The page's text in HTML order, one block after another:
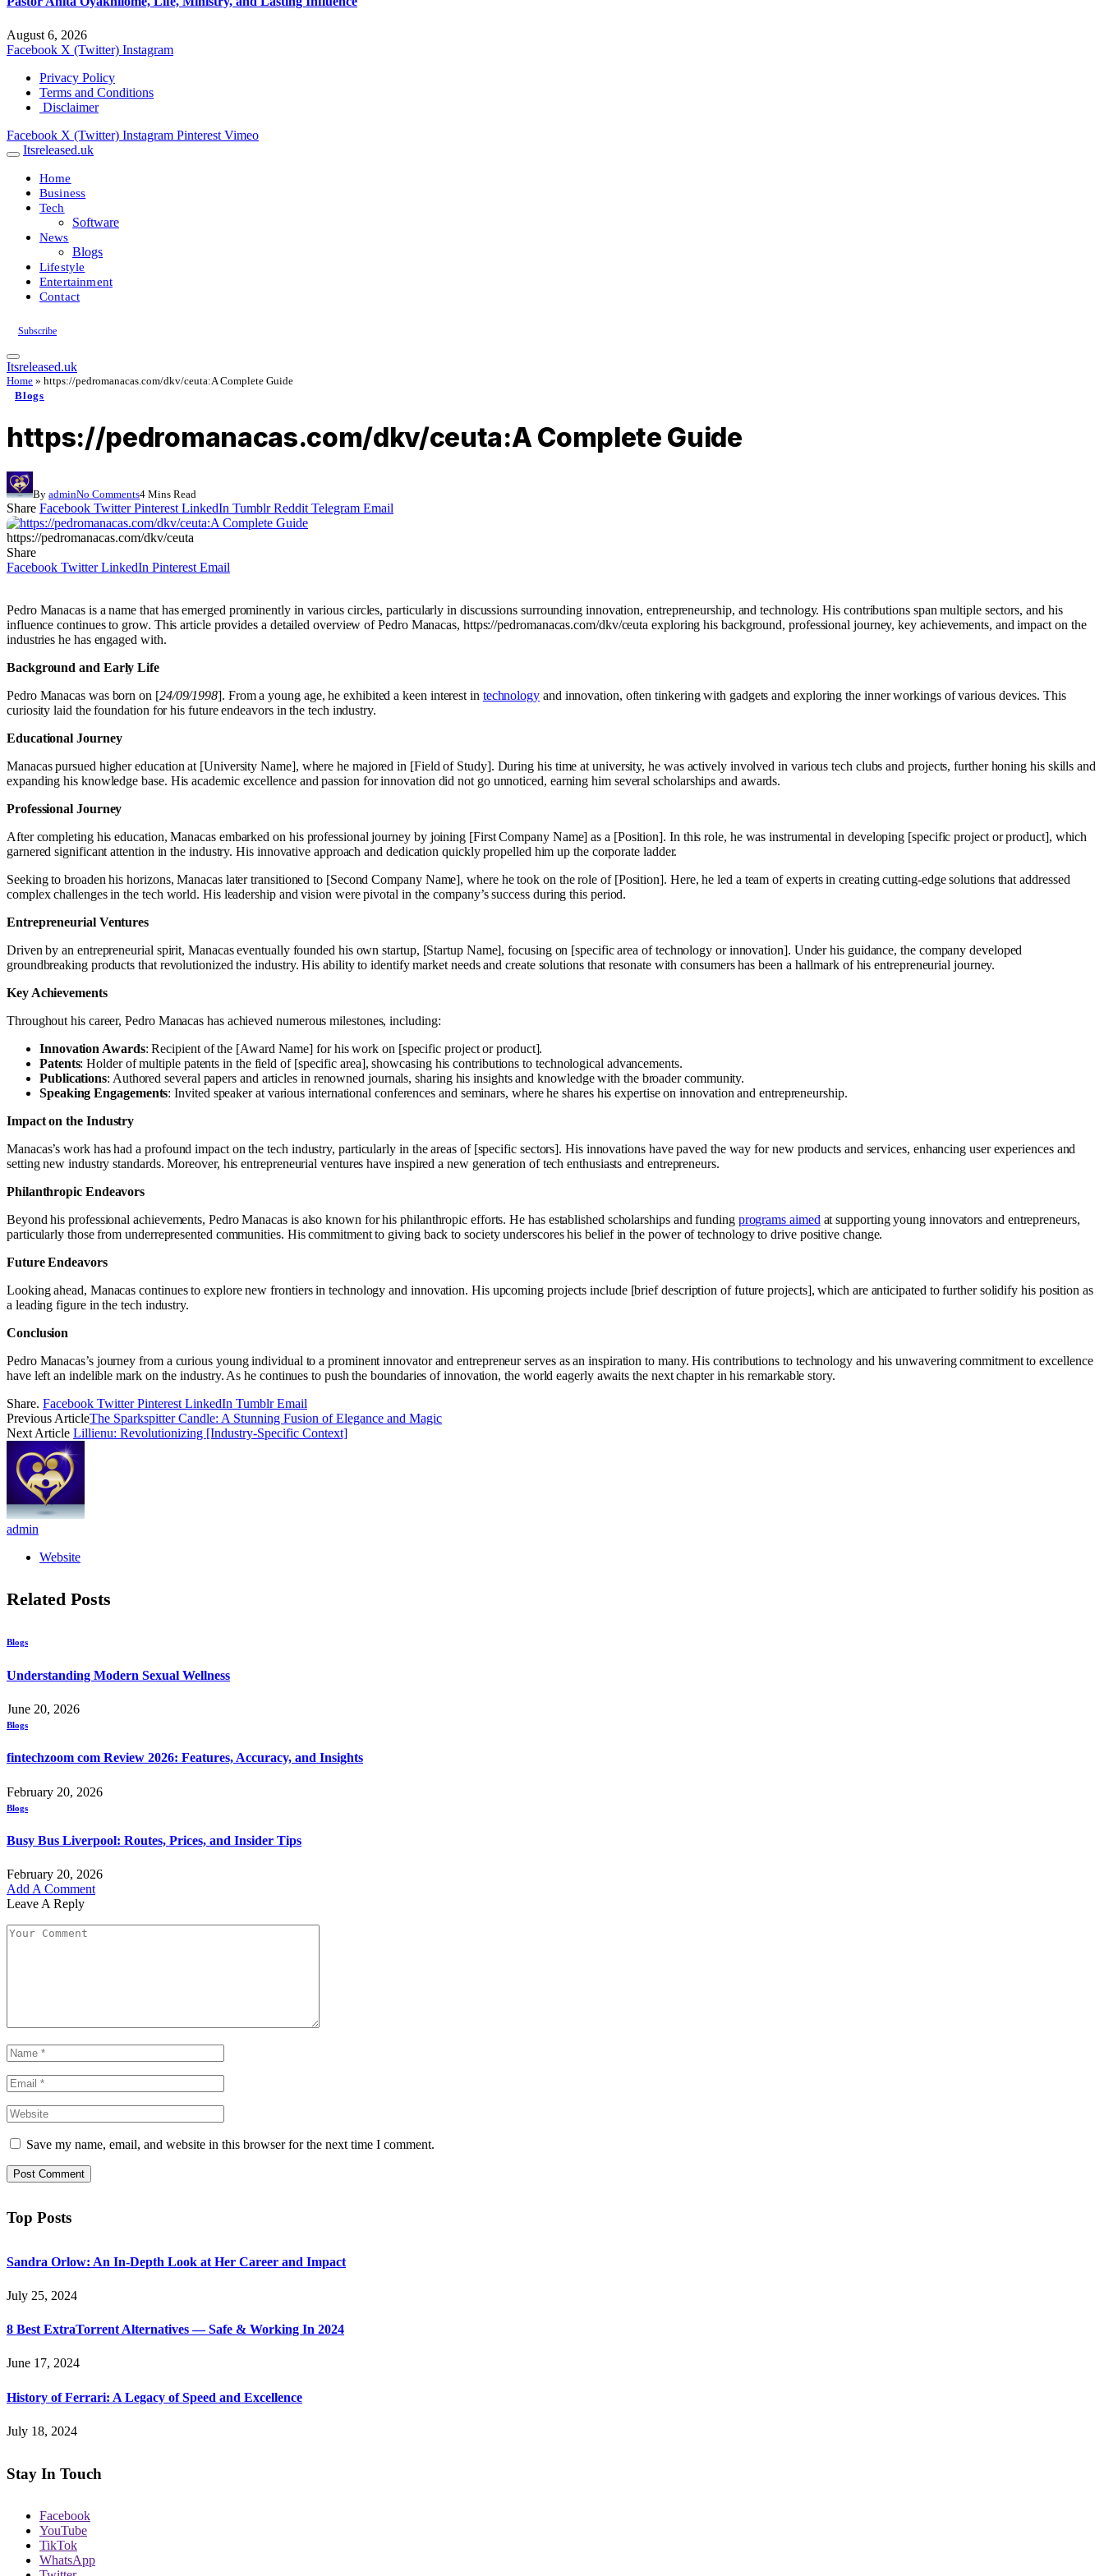
August 6, 2026
Facebook X (Twitter) Instagram
Privacy Policy
Terms and Conditions
Disclaimer
Facebook X (Twitter) Instagram Pinterest Vimeo
Itsreleased.uk
Home
Business
Tech
Software
News
Blogs
Lifestyle
Entertainment
Contact
Subscribe
Itsreleased.uk
Home » https://pedromanacas.com/dkv/ceuta:A Complete Guide
Blogs
https://pedromanacas.com/dkv/ceuta:A Complete Guide
By adminNo Comments4 Mins Read
Share Facebook Twitter Pinterest LinkedIn Tumblr Reddit Telegram Email
https://pedromanacas.com/dkv/ceuta
Share
Facebook Twitter LinkedIn Pinterest Email
Pedro Manacas is a name that has emerged prominently in various circles, particularly in discussions surrounding innovation, entrepreneurship, and technology. His contributions span multiple sectors, and his
influence continues to grow. This article provides a detailed overview of Pedro Manacas, https://pedromanacas.com/dkv/ceuta exploring his background, professional journey, key achievements, and impact on the
industries he has engaged with.
Background and Early Life
Pedro Manacas was born on [24/09/1998]. From a young age, he exhibited a keen interest in technology and innovation, often tinkering with gadgets and exploring the inner workings of various devices. This
curiosity laid the foundation for his future endeavors in the tech industry.
Educational Journey
Manacas pursued higher education at [University Name], where he majored in [Field of Study]. During his time at university, he was actively involved in various tech clubs and projects, further honing his skills and
expanding his knowledge base. His academic excellence and passion for innovation did not go unnoticed, earning him several scholarships and awards.
Professional Journey
After completing his education, Manacas embarked on his professional journey by joining [First Company Name] as a [Position]. In this role, he was instrumental in developing [specific project or product], which
garnered significant attention in the industry. His innovative approach and dedication quickly propelled him up the corporate ladder.
Seeking to broaden his horizons, Manacas later transitioned to [Second Company Name], where he took on the role of [Position]. Here, he led a team of experts in creating cutting-edge solutions that addressed
complex challenges in the tech world. His leadership and vision were pivotal in the company’s success during this period.
Entrepreneurial Ventures
Driven by an entrepreneurial spirit, Manacas eventually founded his own startup, [Startup Name], focusing on [specific area of technology or innovation]. Under his guidance, the company developed
groundbreaking products that revolutionized the industry. His ability to identify market needs and create solutions that resonate with consumers has been a hallmark of his entrepreneurial journey.
Key Achievements
Throughout his career, Pedro Manacas has achieved numerous milestones, including:
Innovation Awards: Recipient of the [Award Name] for his work on [specific project or product].
Patents: Holder of multiple patents in the field of [specific area], showcasing his contributions to technological advancements.
Publications: Authored several papers and articles in renowned journals, sharing his insights and knowledge with the broader community.
Speaking Engagements: Invited speaker at various international conferences and seminars, where he shares his expertise on innovation and entrepreneurship.
Impact on the Industry
Manacas’s work has had a profound impact on the tech industry, particularly in the areas of [specific sectors]. His innovations have paved the way for new products and services, enhancing user experiences and
setting new industry standards. Moreover, his entrepreneurial ventures have inspired a new generation of tech enthusiasts and entrepreneurs.
Philanthropic Endeavors
Beyond his professional achievements, Pedro Manacas is also known for his philanthropic efforts. He has established scholarships and funding programs aimed at supporting young innovators and entrepreneurs,
particularly those from underrepresented communities. His commitment to giving back to society underscores his belief in the power of technology to drive positive change.
Future Endeavors
Looking ahead, Manacas continues to explore new frontiers in technology and innovation. His upcoming projects include [brief description of future projects], which are anticipated to further solidify his position as
a leading figure in the tech industry.
Conclusion
Pedro Manacas’s journey from a curious young individual to a prominent innovator and entrepreneur serves as an inspiration to many. His contributions to technology and his unwavering commitment to excellence
have left an indelible mark on the industry. As he continues to push the boundaries of innovation, the world eagerly awaits the next chapter in his remarkable story.
Share. Facebook Twitter Pinterest LinkedIn Tumblr Email
Previous ArticleThe Sparkspitter Candle: A Stunning Fusion of Elegance and Magic
Next Article Lillienu: Revolutionizing [Industry-Specific Context]
admin
Website
Related Posts
Blogs
Understanding Modern Sexual Wellness
June 20, 2026
Blogs
fintechzoom com Review 2026: Features, Accuracy, and Insights
February 20, 2026
Blogs
Busy Bus Liverpool: Routes, Prices, and Insider Tips
February 20, 2026
Add A Comment
Leave A Reply
Save my name, email, and website in this browser for the next time I comment.
Top Posts
Sandra Orlow: An In-Depth Look at Her Career and Impact
July 25, 2024
8 Best ExtraTorrent Alternatives — Safe & Working In 2024
June 17, 2024
History of Ferrari: A Legacy of Speed and Excellence
July 18, 2024
Stay In Touch
Facebook
YouTube
TikTok
WhatsApp